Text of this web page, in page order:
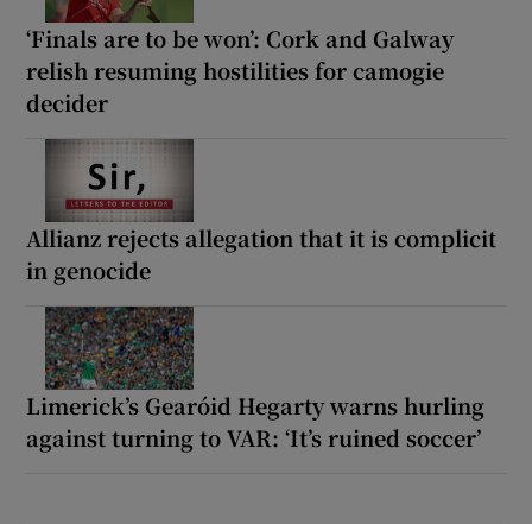
‘Finals are to be won’: Cork and Galway
relish resuming hostilities for camogie
decider
Allianz rejects allegation that it is complicit
in genocide
Limerick’s Gearóid Hegarty warns hurling
against turning to VAR: ‘It’s ruined soccer’